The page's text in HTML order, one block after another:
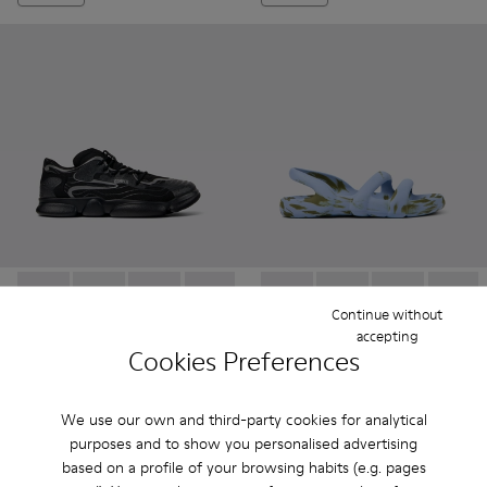
Cookies Preferences
We use our own and third-party cookies for analytical
purposes and to show you personalised advertising
based on a profile of your browsing habits (e.g. pages
Continue without
accepting
Karst - K100992-004 - Multicolor Recycled PET Sneakers
Karst - K100992-006
Karst - K100992-003
Karst - K100992-002
Karst - K100992-
Kobarah Flat - K100957-
Kobarah Flat -
Kobarah Flat -
Kobarah Flat
$114
Add